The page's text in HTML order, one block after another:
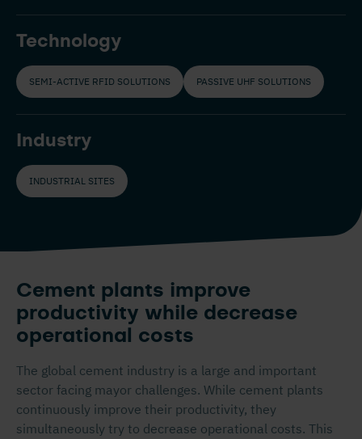
Technology
SEMI-ACTIVE RFID SOLUTIONS PASSIVE UHF SOLUTIONS
Industry
INDUSTRIAL SITES
Cement plants improve
productivity while decrease
operational costs
The global cement industry is a large and important
sector facing mayor challenges. While cement plants
continuously improve their productivity, they
simultaneously try to decrease operational costs. This